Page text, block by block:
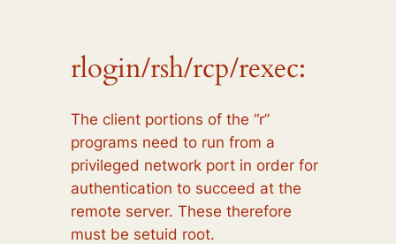
rlogin/rsh/rcp/rexec:
The client portions of the “r”
programs need to run from a
privileged network port in order for
authentication to succeed at the
remote server. These therefore
must be setuid root.